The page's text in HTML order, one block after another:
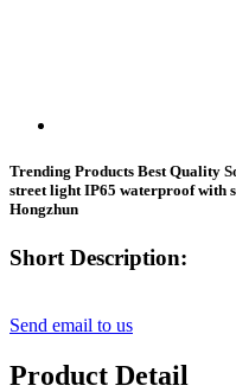
Trending Products Best Quality
street light IP65 waterproof with
Hongzhun
Short Description:
Send email to us
Product Detail